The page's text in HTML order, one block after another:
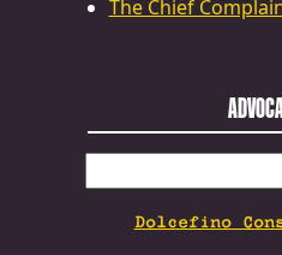
The Chief
FOR:
Dolcefino